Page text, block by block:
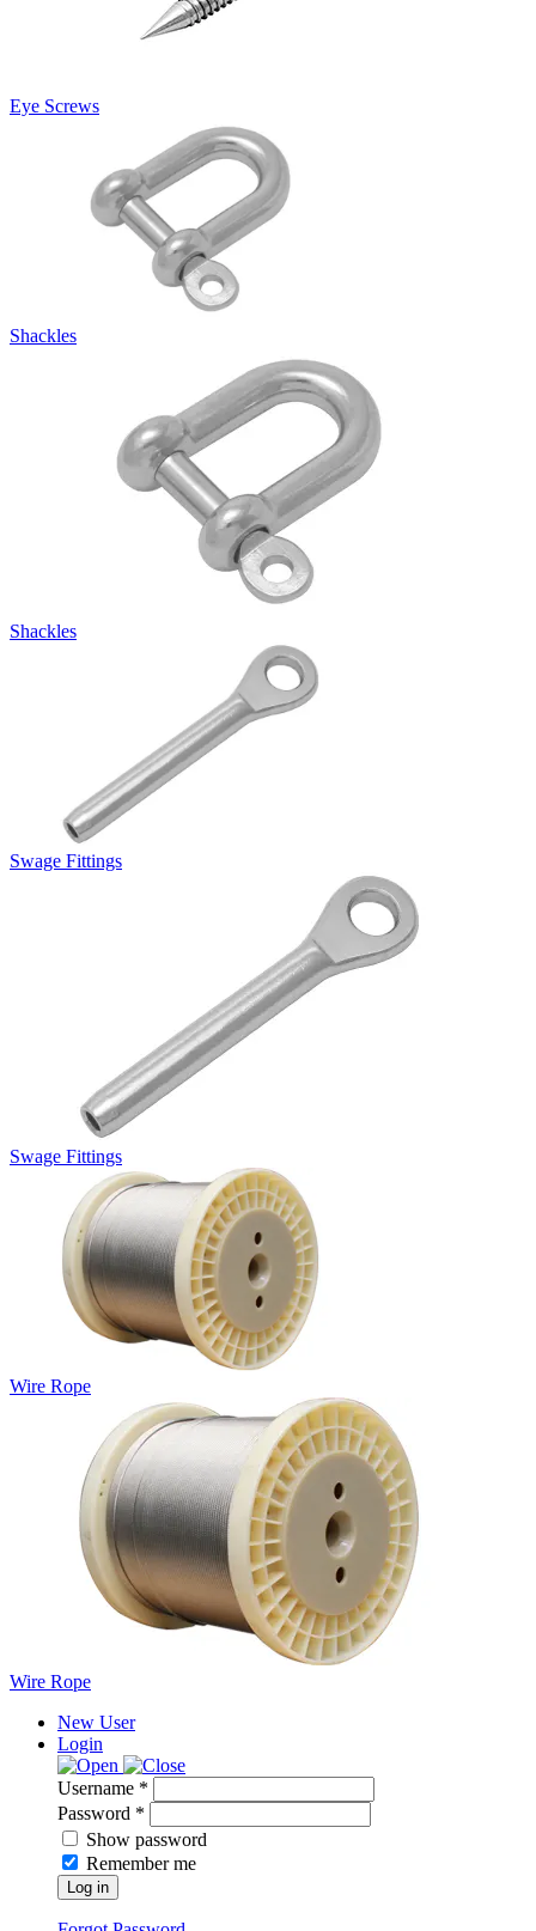
Eye Screws
Shackles
Shackles
Swage Fittings
Swage Fittings
Wire Rope
Wire Rope
New User
Login
Username *
Password *
Show password
Remember me
Log in